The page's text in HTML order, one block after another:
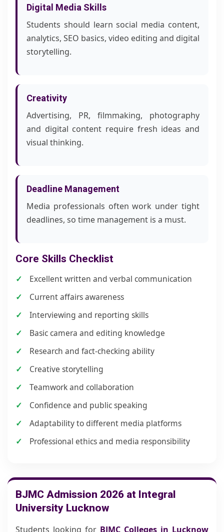
Digital Media Skills
Students should learn social media content,
analytics, SEO basics, video editing and digital
storytelling.
Creativity
Advertising, PR, filmmaking, photography
and digital content require fresh ideas and
visual thinking.
Deadline Management
Media professionals often work under tight
deadlines, so time management is a must.
Core Skills Checklist
Excellent written and verbal communication
Current affairs awareness
Interviewing and reporting skills
Basic camera and editing knowledge
Research and fact-checking ability
Creative storytelling
Teamwork and collaboration
Confidence and public speaking
Adaptability to different media platforms
Professional ethics and media responsibility
BJMC Admission 2026 at Integral
University Lucknow
Students looking for BJMC Colleges in Lucknow